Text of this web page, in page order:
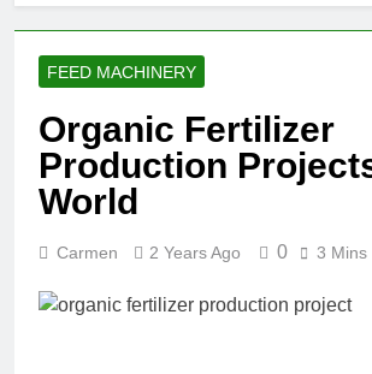
FEED MACHINERY
Organic Fertilizer
Production
World
Carmen 2 Years Ago 0 3 Mins